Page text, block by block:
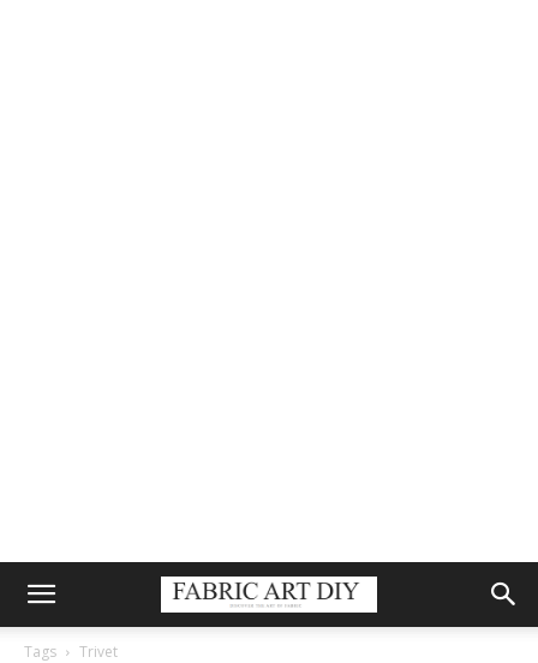
Tags Trivet